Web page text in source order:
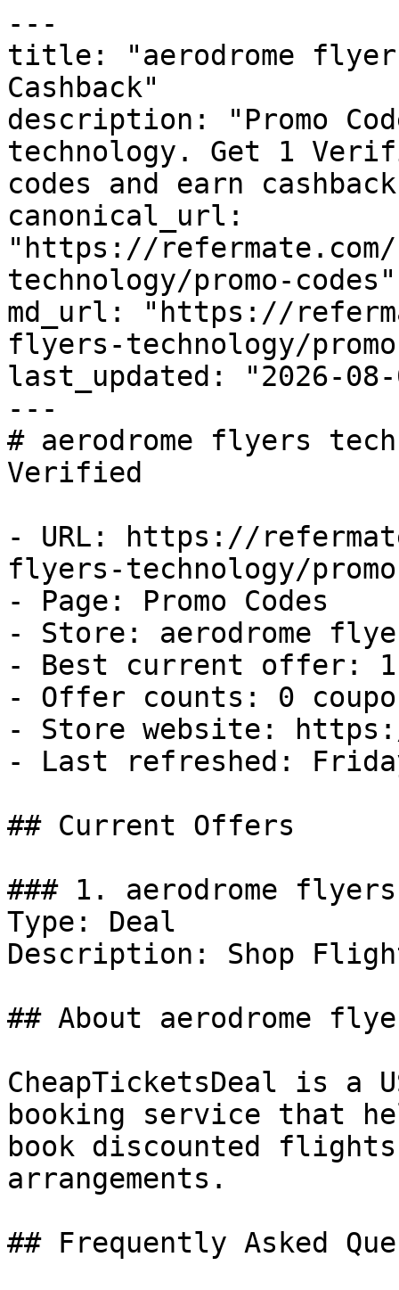
---
title: "aerodrome flyers
Cashback"
description: "Promo
technology. Get 1
codes and earn
canonical_url:
"https://
technology/promo-codes"
md_url: "https://
flyers-technology/
last_updated: "2026-08-
---
# aerodrome flyers
Verified
- URL: https://
flyers-technology/
- Page: Promo Codes
- Store: aerodrome
- Best current offer:
- Offer counts: 0
- Store website:
- Last refreshed:
## Current Offers
### 1. aerodrome
Type: Deal
Description: Shop
## About aerodrome
CheapTicketsDeal is a
booking service that
book discounted
arrangements.
## Frequently Asked